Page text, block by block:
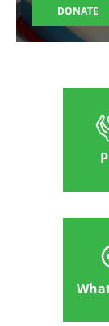
DONATE